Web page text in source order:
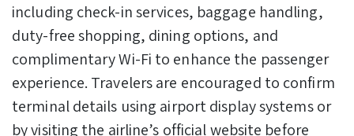
including check-in services, baggage handling,
duty-free shopping, dining options, and
complimentary Wi-Fi to enhance the passenger
experience. Travelers are encouraged to confirm
terminal details using airport display systems or
by visiting the airline’s official website before